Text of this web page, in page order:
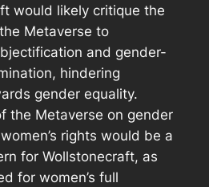
would likely critique the
Metaverse to
and gender-
hindering
gender equality.
the Metaverse on gender
rights would be a
for Wollstonecraft, as
for women’s full